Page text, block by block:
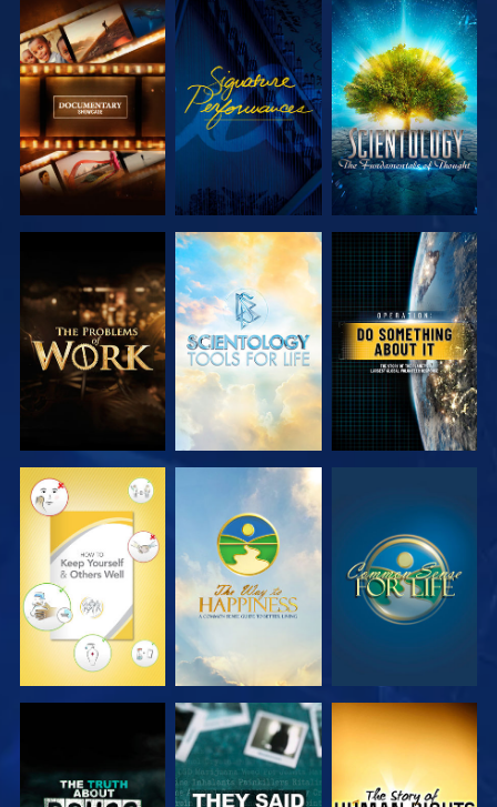
EXPLORE THE
SERIES
WATCH
EXPLORE THE
SERIES
EXPLORE THE
SERIES
EXPLORE THE
SERIES
WATCH
WATCH WATCH WATCH
WATCH WATCH